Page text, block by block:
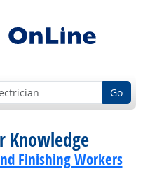
Go
Knowledge
Finishing Workers